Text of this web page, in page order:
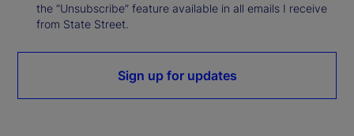
the “Unsubscribe” feature available in all emails I receive
from State Street.
Sign up for updates